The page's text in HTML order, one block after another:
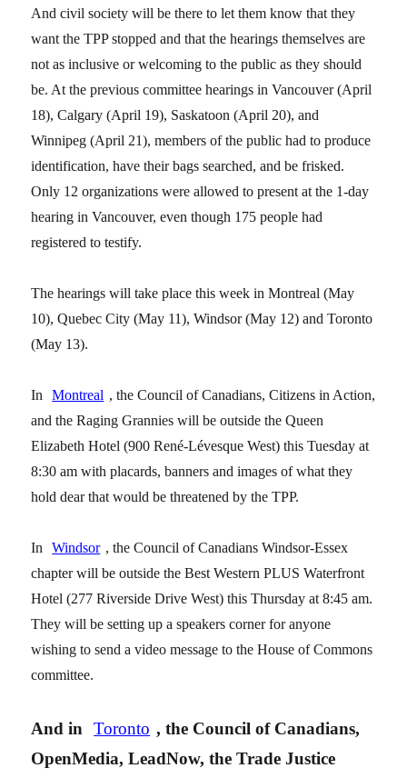
And civil society will be there to let them know that they
want the TPP stopped and that the hearings themselves are
not as inclusive or welcoming to the public as they should
be. At the previous committee hearings in Vancouver (April
18), Calgary (April 19), Saskatoon (April 20), and
Winnipeg (April 21), members of the public had to produce
identification, have their bags searched, and be frisked.
Only 12 organizations were allowed to present at the 1-day
hearing in Vancouver, even though 175 people had
registered to testify.
The hearings will take place this week in Montreal (May
10), Quebec City (May 11), Windsor (May 12) and Toronto
(May 13).
In Montreal , the Council of Canadians, Citizens in Action,
and the Raging Grannies will be outside the Queen
Elizabeth Hotel (900 René-Lévesque West) this Tuesday at
8:30 am with placards, banners and images of what they
hold dear that would be threatened by the TPP.
In Windsor , the Council of Canadians Windsor-Essex
chapter will be outside the Best Western PLUS Waterfront
Hotel (277 Riverside Drive West) this Thursday at 8:45 am.
They will be setting up a speakers corner for anyone
wishing to send a video message to the House of Commons
committee.
And in Toronto , the Council of Canadians,
OpenMedia, LeadNow, the Trade Justice